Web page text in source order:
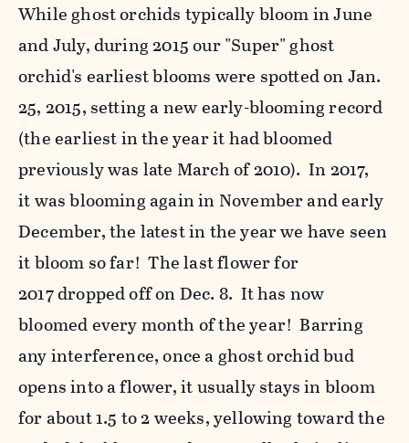
While ghost orchids typically bloom in June
and July, during 2015 our "Super" ghost
orchid's earliest blooms were spotted on Jan.
25, 2015, setting a new early-blooming record
(the earliest in the year it had bloomed
previously was late March of 2010). In 2017,
it was blooming again in November and early
December, the latest in the year we have seen
it bloom so far! The last flower for
2017 dropped off on Dec. 8. It has now
bloomed every month of the year! Barring
any interference, once a ghost orchid bud
opens into a flower, it usually stays in bloom
for about 1.5 to 2 weeks, yellowing toward the